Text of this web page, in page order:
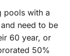
pools with a
need to be
60 year, or
50%